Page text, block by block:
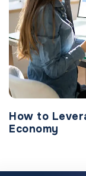
How to
Economy